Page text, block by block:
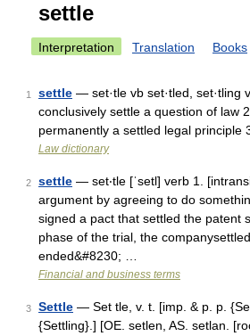
settle
Interpretation Translation Books
1 settle — set·tle vb set·tled, set·tling
conclusively settle a question of law
permanently a settled legal principle
Law dictionary
2 settle — set‧tle [ˈsetl] verb 1.
argument by agreeing to do
signed a pact that settled the patent
phase of the trial, the
ended&#8230; …
Financial and business terms
3 Settle — Set tle, v. t. [imp. & p. p.
{Settling}.] [OE. setlen, AS. setlan.